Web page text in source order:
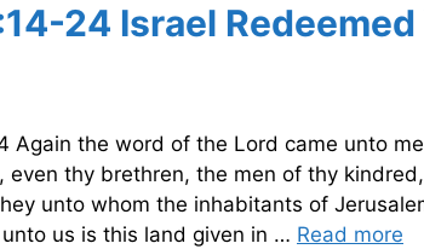
24 Israel
Again the word of the Lord came unto
even thy brethren, the men of thy
unto whom the inhabitants of
us is this land given in … Read more